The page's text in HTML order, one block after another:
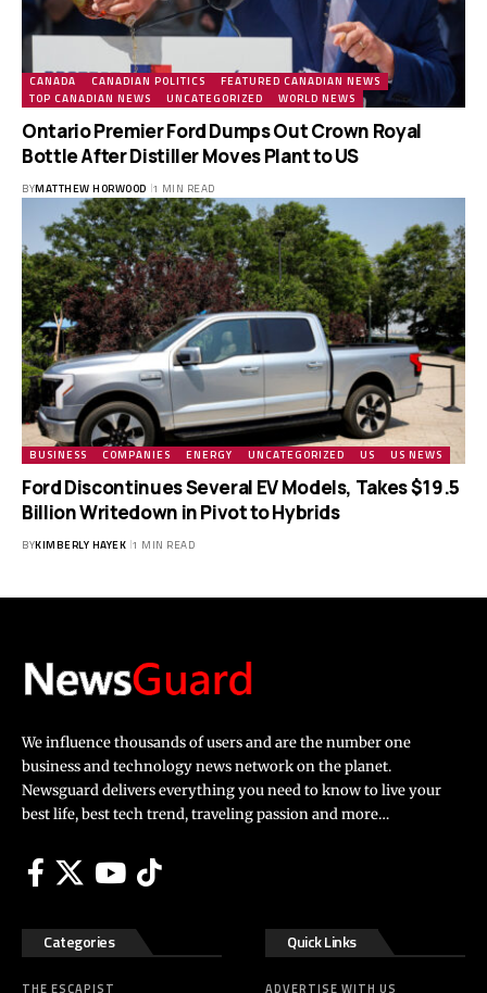
CANADA CANADIAN POLITICS
FEATURED CANADIAN NEWS
TOP CANADIAN NEWS
UNCATEGORIZED WORLD NEWS
Ontario Premier Ford Dumps Out Crown Royal
Bottle After Distiller Moves Plant to US
BYMATTHEW HORWOOD 1 MIN READ
BUSINESS COMPANIES ENERGY UNCATEGORIZED US US NEWS
Ford Discontinues Several EV Models, Takes $19.5
Billion Writedown in Pivot to Hybrids
BYKIMBERLY HAYEK 1 MIN READ
We influence thousands of users and are the number one
business and technology news network on the planet.
Newsguard delivers everything you need to know to live your
best life, best tech trend, traveling passion and more…
Categories
THE ESCAPIST
Quick Links
ADVERTISE WITH US